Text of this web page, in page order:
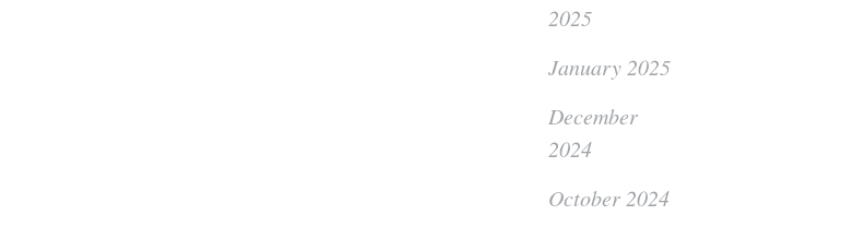
2025
January 2025
December
2024
October 2024